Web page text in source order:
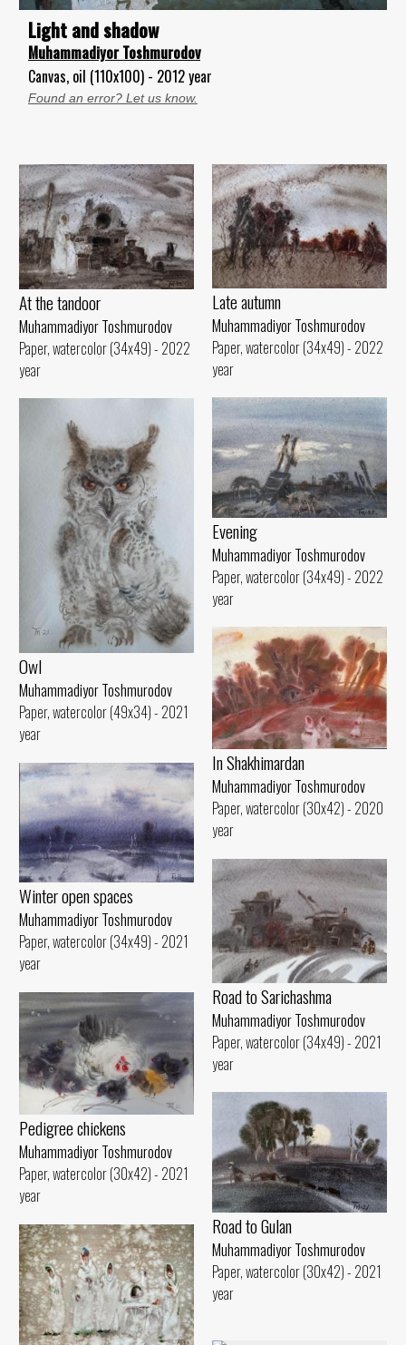
Light and shadow
Muhammadiyor Toshmurodov
Canvas, oil (110x100) - 2012 year
Found an error? Let us know.
At the tandoor
Muhammadiyor Toshmurodov
Paper, watercolor (34x49) - 2022
year
Late autumn
Muhammadiyor Toshmurodov
Paper, watercolor (34x49) - 2022
year
Evening
Muhammadiyor Toshmurodov
Paper, watercolor (34x49) - 2022
year
Owl
Muhammadiyor Toshmurodov
Paper, watercolor (49x34) - 2021
year
In Shakhimardan
Muhammadiyor Toshmurodov
Paper, watercolor (30x42) - 2020
year
Winter open spaces
Muhammadiyor Toshmurodov
Paper, watercolor (34x49) - 2021
year
Road to Sarichashma
Muhammadiyor Toshmurodov
Paper, watercolor (34x49) - 2021
year
Pedigree chickens
Muhammadiyor Toshmurodov
Paper, watercolor (30x42) - 2021
year
Road to Gulan
Muhammadiyor Toshmurodov
Paper, watercolor (30x42) - 2021
year